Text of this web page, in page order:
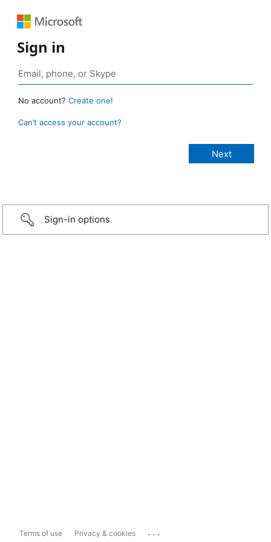
Sign in
No account? Create one!
Can’t access your account?
Sign-in options
Terms of use Privacy & cookies ...